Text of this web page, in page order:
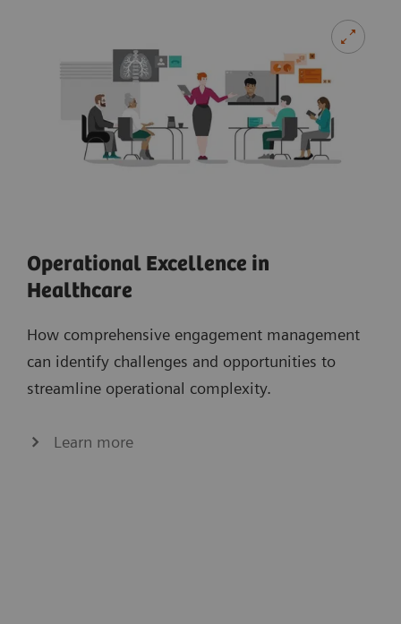
Operational Excellence in
Healthcare
How comprehensive engagement management
can identify challenges and opportunities to
streamline operational complexity.
Learn more